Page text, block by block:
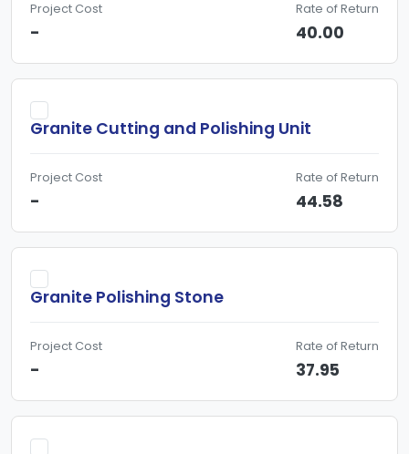
Project Cost
-
Rate of Return
40.00
Granite Cutting and Polishing Unit
Project Cost
-
Rate of Return
44.58
Granite Polishing Stone
Project Cost
-
Rate of Return
37.95